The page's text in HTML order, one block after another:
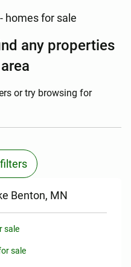
homes for sale
any properties
or try browsing for
Benton, MN
sale
sale